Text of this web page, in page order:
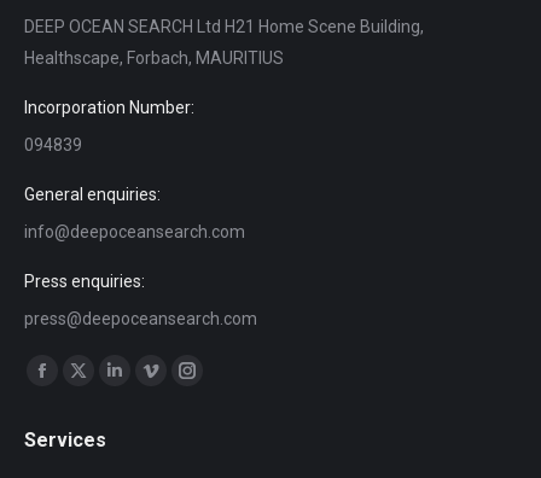
DEEP OCEAN SEARCH Ltd H21 Home Scene Building,
Healthscape, Forbach, MAURITIUS
Incorporation Number:
094839
General enquiries:
info@deepoceansearch.com
Press enquiries:
press@deepoceansearch.com
Find us on:
Facebook
opens
X
opens
LinkedinVimeoInstagram
Services